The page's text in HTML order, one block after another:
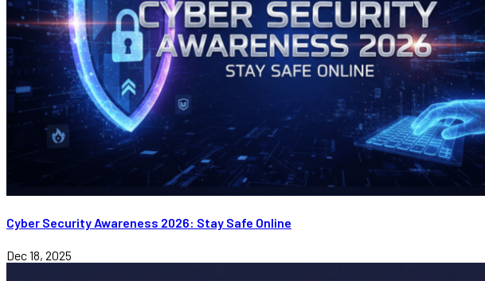
Cyber Security Awareness 2026: Stay Safe Online
Dec 18, 2025